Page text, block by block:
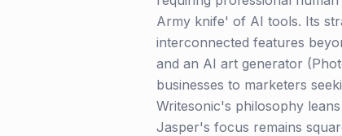
Army knife' of AI tools. Its
interconnected features
and an AI art generator
businesses to marketers
Writesonic's philosophy
Jasper's focus remains